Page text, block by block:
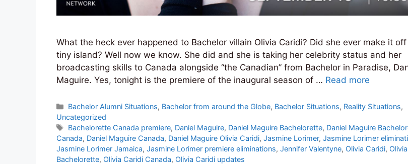
What the heck ever happened to Bachelor villain Olivia Caridi? Did she ever make it
tiny island? Well now we know. She did and she is taking her celebrity status and her
broadcasting skills to Canada alongside “the Canadian” from Bachelor in Paradise,
Maguire. Yes, tonight is the premiere of the inaugural season of … Read more
Categories
Bachelor Alumni Situations, Bachelor from around the Globe, Bachelor Situations, Reality Situations,
Uncategorized
Tags
Bachelorette Canada premiere, Daniel Maguire, Daniel Maguire Bachelorette, Daniel Maguire
Canada, Daniel Maguire Canada, Daniel Maguire Olivia Caridi, Jasmine Lorimer, Jasmine Lorimer
Jasmine Lorimer Jamaica, Jasmine Lorimer premiere eliminations, Jennifer Valentyne, Olivia Caridi,
Bachelorette, Olivia Caridi Canada, Olivia Caridi updates